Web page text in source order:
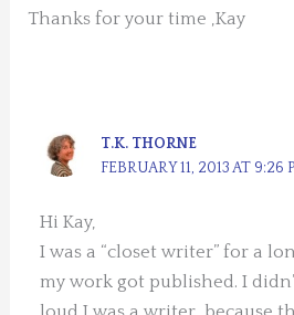
Thanks for your time ,Kay
T.K. THORNE
FEBRUARY 11, 2013 AT 9:26
Hi Kay,
I was a “closet writer” for a
my work got published. I